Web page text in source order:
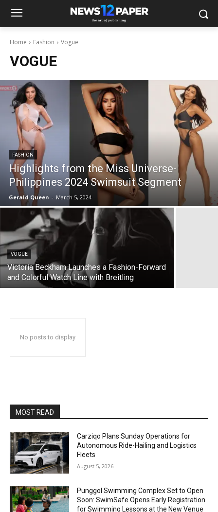
Home Fashion Vogue
VOGUE
FASHION
Highlights from the Miss Universe-
Philippines 2024 Swimsuit Segment
Gerald Queen - March 5, 2024
VOGUE
Victoria Beckham Launches a Fashion-Forward
and Colorful Watch Line with Breitling
No posts to display
MOST READ
Carziqo Plans Sunday Operations for
Autonomous Ride-Hailing and Logistics
Fleets
August 5, 2026
Punggol Swimming Complex Set to Open
Soon: SwimSafe Opens Early Registration
for Swimming Lessons at the New Venue